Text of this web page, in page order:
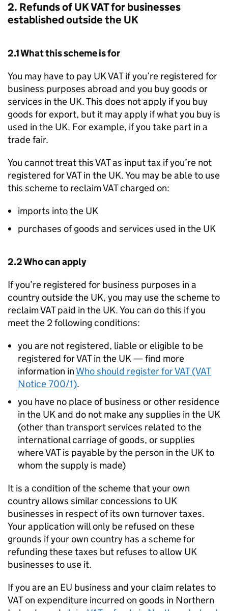
2. Refunds of UK VAT for businesses
established outside the UK
2.1 What this scheme is for
You may have to pay UK VAT if you’re registered for
business purposes abroad and you buy goods or
services in the UK. This does not apply if you buy
goods for export, but it may apply if what you buy is
used in the UK. For example, if you take part in a
trade fair.
You cannot treat this VAT as input tax if you’re not
registered for VAT in the UK. You may be able to use
this scheme to reclaim VAT charged on:
imports into the UK
purchases of goods and services used in the UK
2.2 Who can apply
If you’re registered for business purposes in a
country outside the UK, you may use the scheme to
reclaim VAT paid in the UK. You can do this if you
meet the 2 following conditions:
you are not registered, liable or eligible to be
registered for VAT in the UK — find more
information in Who should register for VAT (VAT
Notice 700/1).
you have no place of business or other residence
in the UK and do not make any supplies in the UK
(other than transport services related to the
international carriage of goods, or supplies
where VAT is payable by the person in the UK to
whom the supply is made)
It is a condition of the scheme that your own
country allows similar concessions to UK
businesses in respect of its own turnover taxes.
Your application will only be refused on these
grounds if your own country has a scheme for
refunding these taxes but refuses to allow UK
businesses to use it.
If you are an EU business and your claim relates to
VAT on expenditure incurred on goods in Northern